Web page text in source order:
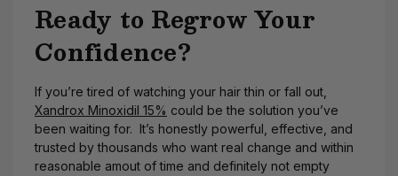
Ready to Regrow Your
Confidence?
If you’re tired of watching your hair thin or fall out,
Xandrox Minoxidil 15% could be the solution you’ve
been waiting for. It’s honestly powerful, effective, and
trusted by thousands who want real change and within
reasonable amout of time and definitely not empty